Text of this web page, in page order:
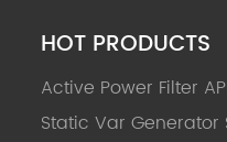
HOT PRODUCTS
Active Power Filter
Static Var Generator